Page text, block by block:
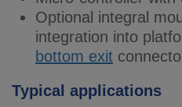
Optional integral
integration into
bottom exit
Typical applications